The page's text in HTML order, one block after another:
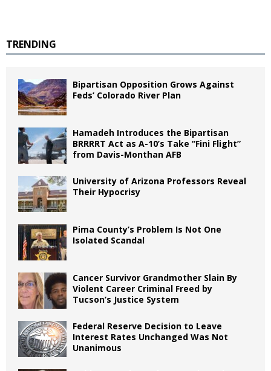
TRENDING
Bipartisan Opposition Grows Against
Feds’ Colorado River Plan
Hamadeh Introduces the Bipartisan
BRRRRT Act as A-10’s Take “Fini Flight”
from Davis-Monthan AFB
University of Arizona Professors Reveal
Their Hypocrisy
Pima County’s Problem Is Not One
Isolated Scandal
Cancer Survivor Grandmother Slain By
Violent Career Criminal Freed by
Tucson’s Justice System
Federal Reserve Decision to Leave
Interest Rates Unchanged Was Not
Unanimous